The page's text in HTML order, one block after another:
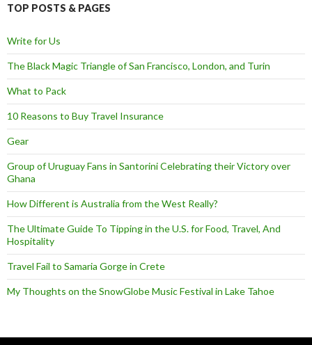
TOP POSTS & PAGES
Write for Us
The Black Magic Triangle of San Francisco, London, and Turin
What to Pack
10 Reasons to Buy Travel Insurance
Gear
Group of Uruguay Fans in Santorini Celebrating their Victory over
Ghana
How Different is Australia from the West Really?
The Ultimate Guide To Tipping in the U.S. for Food, Travel, And
Hospitality
Travel Fail to Samaria Gorge in Crete
My Thoughts on the SnowGlobe Music Festival in Lake Tahoe